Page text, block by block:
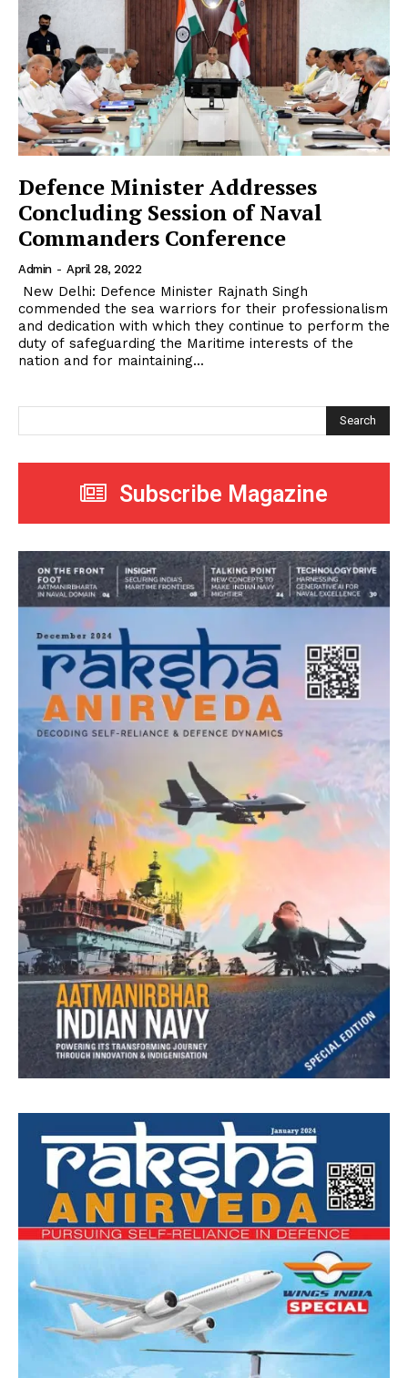
Defence Minister Addresses
Concluding Session of Naval
Commanders Conference
Admin - April 28, 2022
New Delhi: Defence Minister Rajnath Singh
commended the sea warriors for their professionalism
and dedication with which they continue to perform the
duty of safeguarding the Maritime interests of the
nation and for maintaining...
Search
Subscribe Magazine